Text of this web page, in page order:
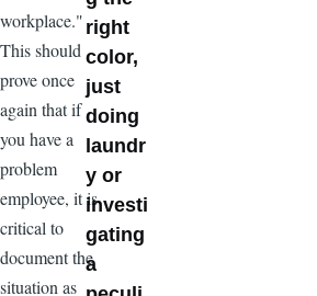
workplace."
This should
prove once
again that if
you have a
problem
employee, it is
critical to
document the
situation as
right
color,
just
doing
laundr
y or
investi
gating
a